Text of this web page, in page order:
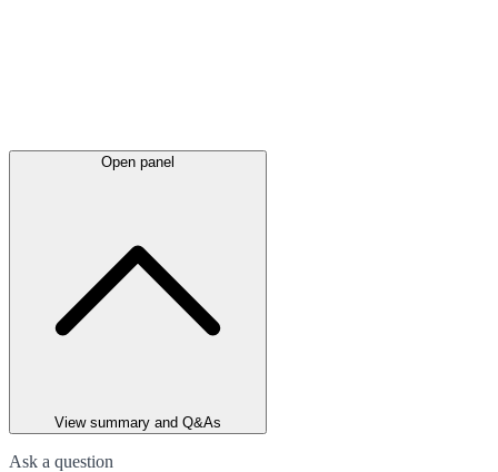
Open panel
View summary and Q&As
Ask a question